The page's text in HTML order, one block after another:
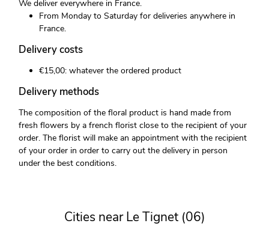
We deliver everywhere in France.
From Monday to Saturday for deliveries anywhere in
France.
Delivery costs
€15,00: whatever the ordered product
Delivery methods
The composition of the floral product is hand made from
fresh flowers by a french florist close to the recipient of your
order. The florist will make an appointment with the recipient
of your order in order to carry out the delivery in person
under the best conditions.
Cities near Le Tignet (06)